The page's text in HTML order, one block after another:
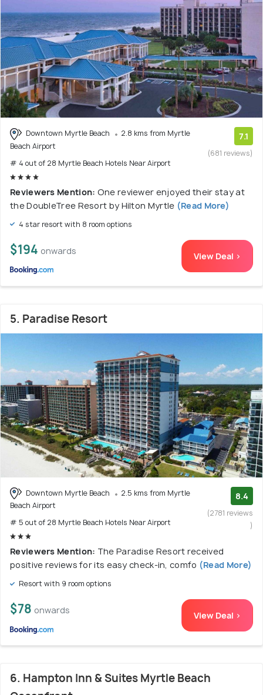
Downtown Myrtle Beach
2.8 kms from Myrtle
Beach Airport
# 4 out of 28 Myrtle Beach Hotels Near Airport
7.1
(681 reviews)
Reviewers Mention: One reviewer enjoyed their stay at
the DoubleTree Resort by Hilton Myrtle (Read More)
4 star resort with 8 room options
$194 onwards View Deal >
5. Paradise Resort
Downtown Myrtle Beach
2.5 kms from Myrtle
Beach Airport
# 5 out of 28 Myrtle Beach Hotels Near Airport
8.4
(2781 reviews
)
Reviewers Mention: The Paradise Resort received
positive reviews for its easy check-in, comfo (Read More)
Resort with 9 room options
$78 onwards View Deal >
6. Hampton Inn & Suites Myrtle Beach